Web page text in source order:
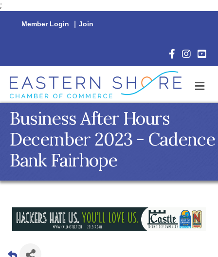
;
Member Login | Join
Facebook
Business After Hours
December 2023 - Cadence
Bank Fairhope